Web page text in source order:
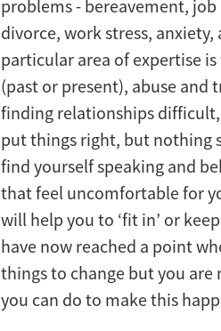
problems - bereavement,
divorce, work stress,
particular area of expertise
(past or present), abuse and
finding relationships
put things right, but nothing
find yourself speaking and
that feel uncomfortable for
will help you to ‘fit in’ or
have now reached a point
things to change but you are
you can do to make this